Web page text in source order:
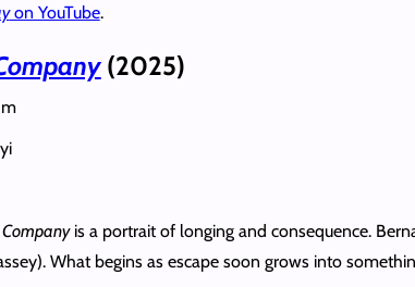
on YouTube.
(2025)
is a portrait of longing and consequence.
What begins as escape soon grows into